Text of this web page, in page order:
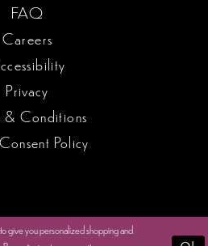
FAQ
Careers
Privacy
& Conditions
Policy
give you personalized shopping and